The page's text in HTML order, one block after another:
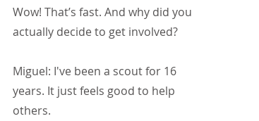
Wow! That’s fast. And why did you
actually decide to get involved?
Miguel: I've been a scout for 16
years. It just feels good to help
others.